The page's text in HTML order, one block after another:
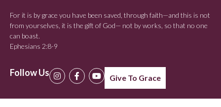
For it is by grace you have been saved, through faith—and this is not
from yourselves, it is the gift of God— not by works, so that no one
can boast.
Ephesians 2:8-9
Follow Us Give To Grace